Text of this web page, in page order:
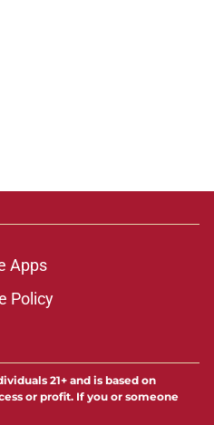
Apps
Policy
21+ and is based on
or profit. If you or someone